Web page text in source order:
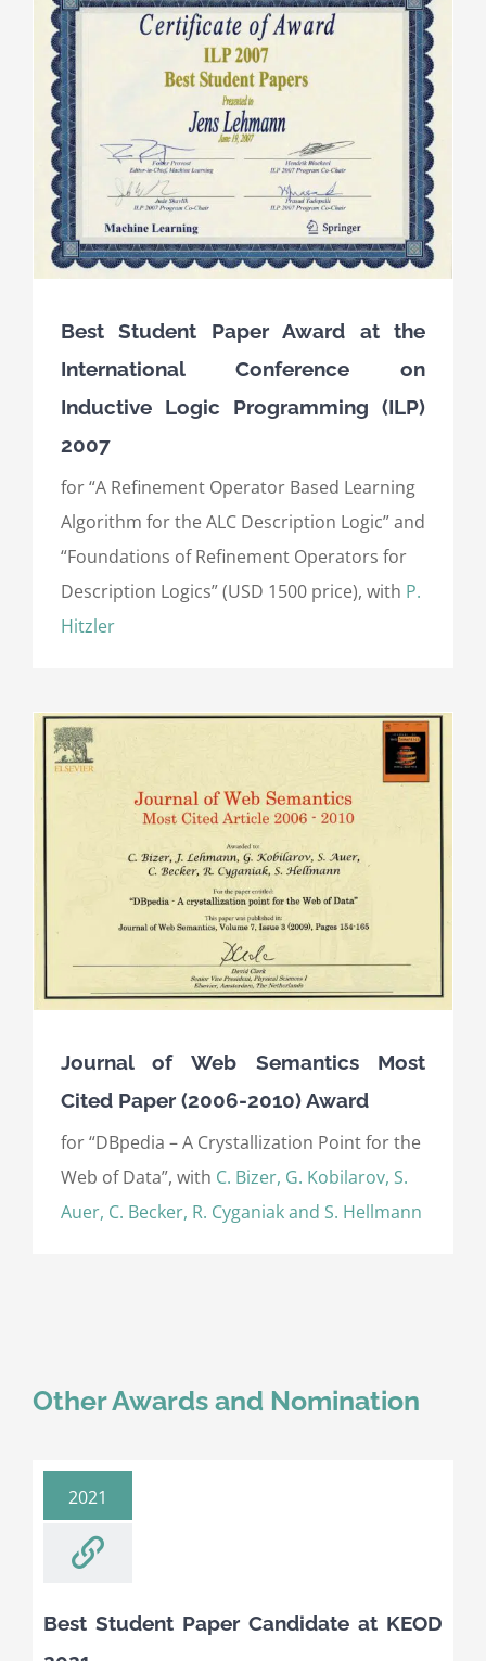
Best Student Paper Award at the
International Conference on
Inductive Logic Programming (ILP)
2007
for “A Refinement Operator Based Learning
Algorithm for the ALC Description Logic” and
“Foundations of Refinement Operators for
Description Logics” (USD 1500 price), with P.
Hitzler
Journal of Web Semantics Most
Cited Paper (2006-2010) Award
for “DBpedia – A Crystallization Point for the
Web of Data”, with C. Bizer, G. Kobilarov, S.
Auer, C. Becker, R. Cyganiak and S. Hellmann
Other Awards and Nomination
2021
Best Student Paper Candidate at KEOD